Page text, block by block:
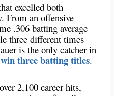
excelled both
From an offensive
.306 batting average
three different times
is the only catcher in
win three batting titles.
2,100 career hits,